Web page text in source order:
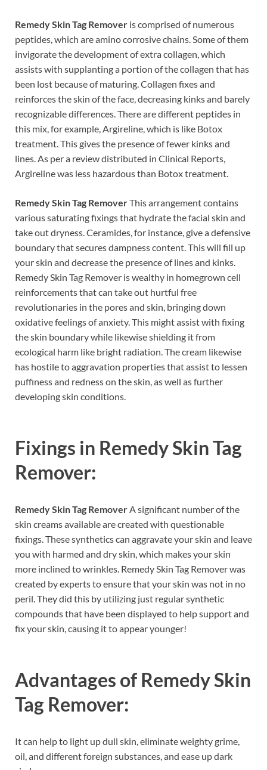
Remedy Skin Tag Remover is comprised of numerous
peptides, which are amino corrosive chains. Some of them
invigorate the development of extra collagen, which
assists with supplanting a portion of the collagen that has
been lost because of maturing. Collagen fixes and
reinforces the skin of the face, decreasing kinks and barely
recognizable differences. There are different peptides in
this mix, for example, Argireline, which is like Botox
treatment. This gives the presence of fewer kinks and
lines. As per a review distributed in Clinical Reports,
Argireline was less hazardous than Botox treatment.
Remedy Skin Tag RemoverThis arrangement contains
various saturating fixings that hydrate the facial skin and
take out dryness. Ceramides, for instance, give a defensive
boundary that secures dampness content. This will fill up
your skin and decrease the presence of lines and kinks.
Remedy Skin Tag Remover is wealthy in homegrown cell
reinforcements that can take out hurtful free
revolutionaries in the pores and skin, bringing down
oxidative feelings of anxiety. This might assist with fixing
the skin boundary while likewise shielding it from
ecological harm like bright radiation. The cream likewise
has hostile to aggravation properties that assist to lessen
puffiness and redness on the skin, as well as further
developing skin conditions.
Fixings in Remedy Skin Tag
Remover:
Remedy Skin Tag RemoverA significant number of the
skin creams available are created with questionable
fixings. These synthetics can aggravate your skin and leave
you with harmed and dry skin, which makes your skin
more inclined to wrinkles. Remedy Skin Tag Remover was
created by experts to ensure that your skin was not in no
peril. They did this by utilizing just regular synthetic
compounds that have been displayed to help support and
fix your skin, causing it to appear younger!
Advantages of Remedy Skin
Tag Remover:
It can help to light up dull skin, eliminate weighty grime,
oil, and different foreign substances, and ease up dark